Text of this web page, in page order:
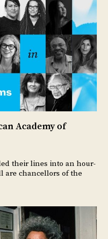
Academy of
their lines into an hour-
are chancellors of the